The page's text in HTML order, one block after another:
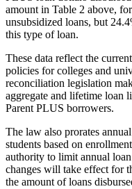
amount in Table 2 above,
unsubsidized loans, but
this type of loan.
These data reflect the
policies for colleges and
reconciliation legislation
aggregate and lifetime loan
Parent PLUS borrowers.
The law also prorates
students based on
authority to limit annual
changes will take effect for
the amount of loans